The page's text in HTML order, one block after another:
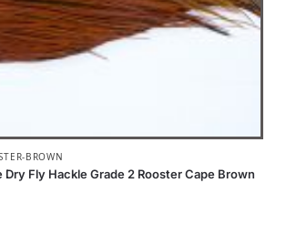
BROWN
Fly Hackle Grade 2 Rooster Cape Brown